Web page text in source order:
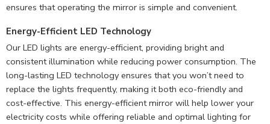
ensures that operating the mirror is simple and convenient.
Energy-Efficient LED Technology
Our LED lights are energy-efficient, providing bright and
consistent illumination while reducing power consumption. The
long-lasting LED technology ensures that you won’t need to
replace the lights frequently, making it both eco-friendly and
cost-effective. This energy-efficient mirror will help lower your
electricity costs while offering reliable and optimal lighting for